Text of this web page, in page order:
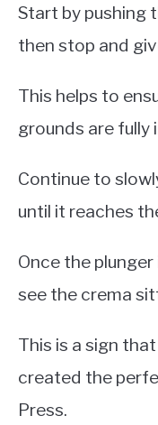
Start by pushing
then stop and
This helps to
grounds are fully
Continue to
until it reaches
Once the
see the crema
This is a sign
created the
Press.